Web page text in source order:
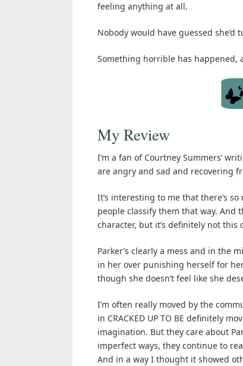
feeling anything at all.
Nobody would have guessed
Something horrible has
My Review
I’m a fan of Courtney Summers’
are angry and sad and recovering
It’s interesting to me that there’s
people classify them that way. And
character, but it’s definitely not this
Parker’s clearly a mess and in the
in her over punishing herself for
though she doesn’t feel like she
I’m often really moved by the
in CRACKED UP TO BE definitely
imagination. But they care about
imperfect ways, they continue to
And in a way I thought it showed